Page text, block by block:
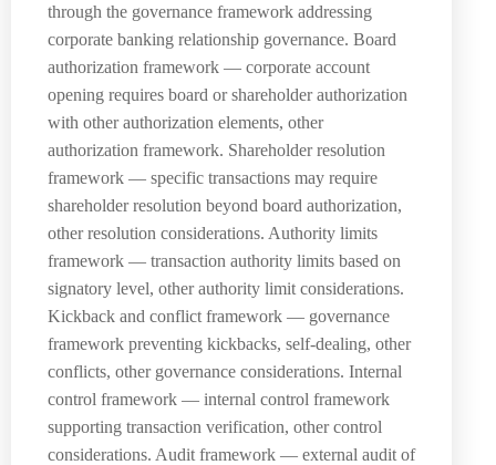
through the governance framework addressing
corporate banking relationship governance. Board
authorization framework — corporate account
opening requires board or shareholder authorization
with other authorization elements, other
authorization framework. Shareholder resolution
framework — specific transactions may require
shareholder resolution beyond board authorization,
other resolution considerations. Authority limits
framework — transaction authority limits based on
signatory level, other authority limit considerations.
Kickback and conflict framework — governance
framework preventing kickbacks, self-dealing, other
conflicts, other governance considerations. Internal
control framework — internal control framework
supporting transaction verification, other control
considerations. Audit framework — external audit of